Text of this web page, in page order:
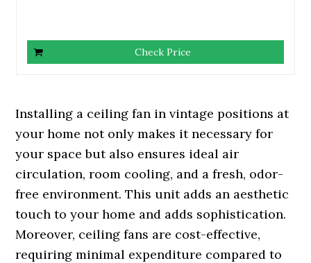
Check Price
Installing a ceiling fan in vintage positions at
your home not only makes it necessary for
your space but also ensures ideal air
circulation, room cooling, and a fresh, odor-
free environment. This unit adds an aesthetic
touch to your home and adds sophistication.
Moreover, ceiling fans are cost-effective,
requiring minimal expenditure compared to